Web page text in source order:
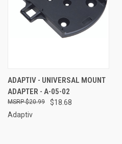
ADAPTIV - UNIVERSAL MOUNT
ADAPTER - A-05-02
$18.68
$20.99
Adaptiv